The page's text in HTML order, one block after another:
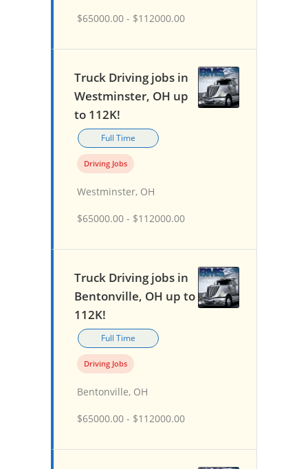
$65000.00 - $112000.00
Truck Driving jobs in
Westminster, OH up
to 112K!
Full Time
Driving Jobs
Westminster, OH
$65000.00 - $112000.00
Truck Driving jobs in
Bentonville, OH up to
112K!
Full Time
Driving Jobs
Bentonville, OH
$65000.00 - $112000.00